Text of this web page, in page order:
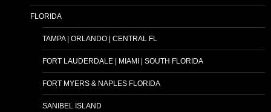
FLORIDA
TAMPA | ORLANDO | CENTRAL FL
FORT LAUDERDALE | MIAMI | SOUTH FLORIDA
FORT MYERS & NAPLES FLORIDA
SANIBEL ISLAND